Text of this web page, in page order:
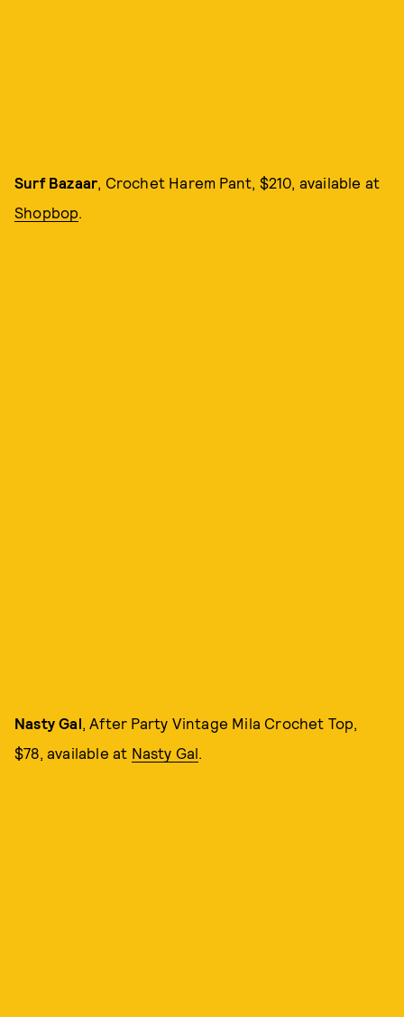
Surf Bazaar , Crochet Harem Pant, $210, available at
Shopbop
Nasty Gal , After Party Vintage Mila Crochet Top,
$78, available at Nasty Gal